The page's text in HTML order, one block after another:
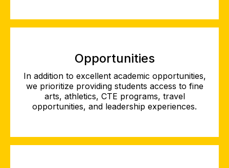
Opportunities
In addition to excellent academic opportunities,
we prioritize providing students access to fine
arts, athletics, CTE programs, travel
opportunities, and leadership experiences.